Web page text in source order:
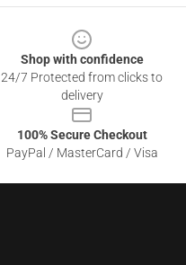
Shop with confidence
24/7 Protected from clicks to
delivery
100% Secure Checkout
PayPal / MasterCard / Visa